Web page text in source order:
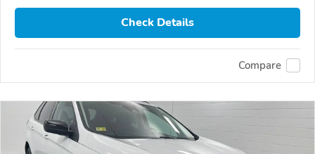
Check Details
Compare